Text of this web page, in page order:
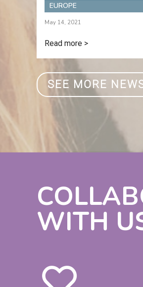
EUROPE
May 14, 2021
Read more >
SEE MORE
WITH